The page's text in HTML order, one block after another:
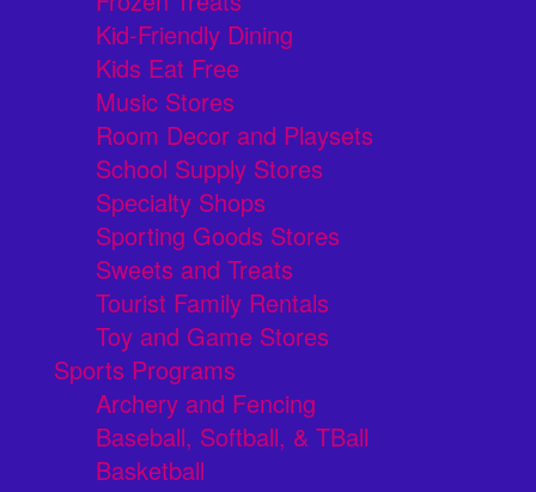
Kid-Friendly Dining
Kids Eat Free
Music Stores
Room Decor and Playsets
School Supply Stores
Specialty Shops
Sporting Goods Stores
Sweets and Treats
Tourist Family Rentals
Toy and Game Stores
Sports Programs
Archery and Fencing
Baseball, Softball, & TBall
Basketball